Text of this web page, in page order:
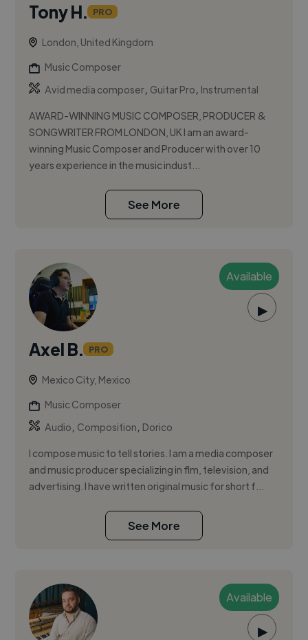
Tony H. PRO
London, United Kingdom
Music Composer
Avid media composer, Guitar Pro, Instrumental
AWARD-WINNING MUSIC COMPOSER, PRODUCER &
SONGWRITER FROM LONDON, UK I am an award-
winning Music Composer and Producer with over 10
years experience in the music indust...
See More
Available
▶
Axel B. PRO
Mexico City, Mexico
Music Composer
Audio, Composition, Dorico
I compose music to tell stories. I am a media composer
and music producer specializing in flm, television, and
advertising. I have written original music for short f...
See More
Available
▶